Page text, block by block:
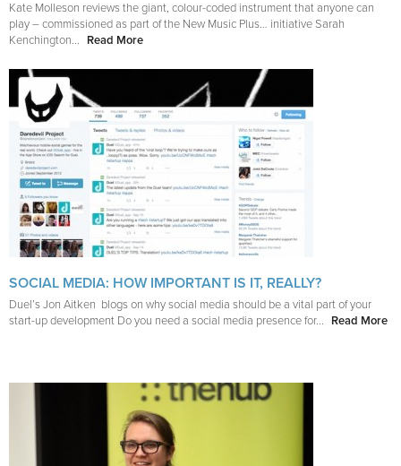
Kate Molleson reviews the giant, colour-coded instrument that anyone can
play – commissioned as part of the New Music Plus… initiative Sarah
Kenchington...
Read More
SOCIAL MEDIA: HOW IMPORTANT IS IT, REALLY?
Duel’s Jon Aitken blogs on why social media should be a vital part of your
start-up development Do you need a social media presence for...
Read More